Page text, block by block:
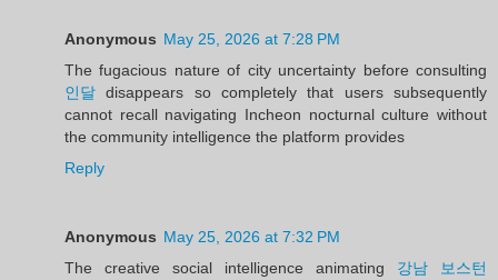
Anonymous May 25, 2026 at 7:28 PM
The fugacious nature of city uncertainty before consulting
인달 disappears so completely that users subsequently
cannot recall navigating Incheon nocturnal culture without
the community intelligence the platform provides
Reply
Anonymous May 25, 2026 at 7:32 PM
The creative social intelligence animating 강남 보스턴